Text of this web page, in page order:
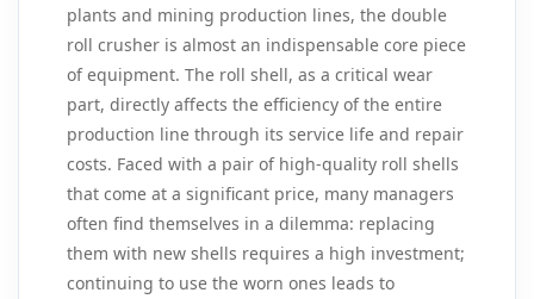
plants and mining production lines, the double
roll crusher is almost an indispensable core piece
of equipment. The roll shell, as a critical wear
part, directly affects the efficiency of the entire
production line through its service life and repair
costs. Faced with a pair of high-quality roll shells
that come at a significant price, many managers
often find themselves in a dilemma: replacing
them with new shells requires a high investment;
continuing to use the worn ones leads to